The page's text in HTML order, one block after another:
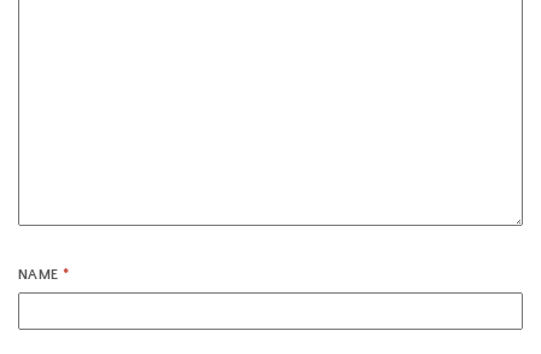
NAME*